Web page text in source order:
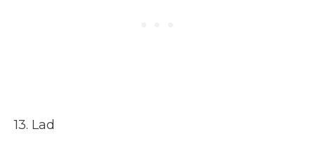
13. Lad